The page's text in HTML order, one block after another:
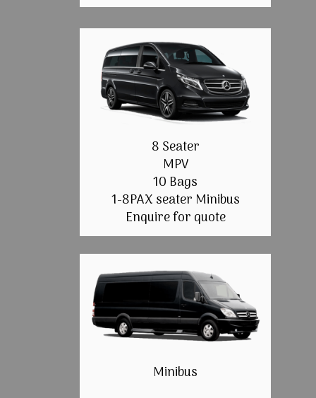
8 Seater
MPV
10 Bags
1-8PAX seater Minibus
Enquire for quote
Minibus